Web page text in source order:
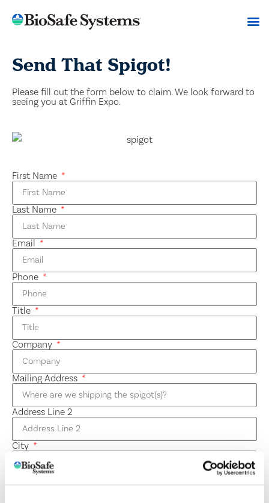
Send That Spigot!
Please fill out the form below to claim. We look forward to
seeing you at Griffin Expo.
First Name
Last Name
Email
Phone
Title
Company
Mailing Address
Address Line 2
City
State / Province / Region